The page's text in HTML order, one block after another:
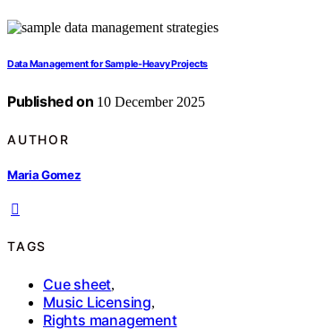
Data Management for Sample-Heavy Projects
Published on 10 December 2025
AUTHOR
Maria Gomez
TAGS
Cue sheet,
Music Licensing,
Rights management